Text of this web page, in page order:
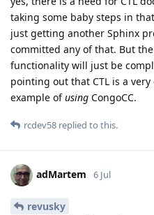
taking some baby steps in
just getting another Sphinx
committed any of that. But
functionality will just be
pointing out that CTL is a
example ofusing CongoCC.
rcdev58 replied to this.
adMartem 6 Jul
revusky